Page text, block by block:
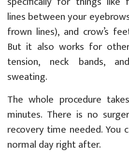
lines between your
frown lines), and crow’s
But it also works for
tension, neck bands,
sweating.
The whole procedure
minutes. There is no
recovery time needed. You
normal day right after.